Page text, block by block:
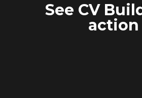
See CV
action